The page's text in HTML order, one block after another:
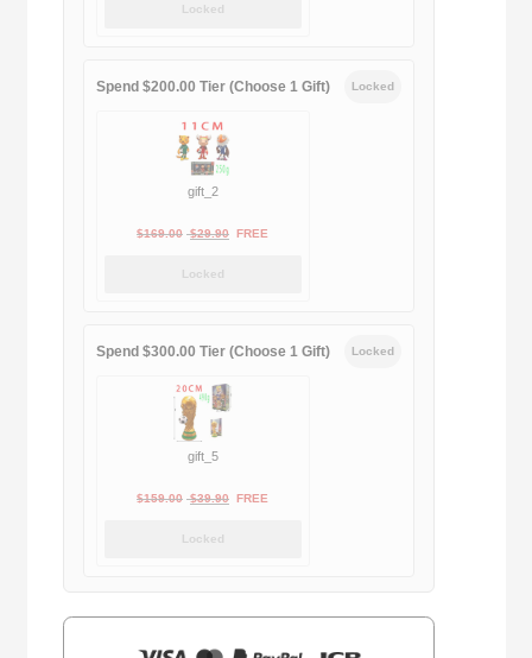
Locked
Spend $200.00 Tier (Choose 1 Gift) Locked
gift_2
$169.00 Original
$29.90Current
FREE
Locked
Spend $300.00 Tier (Choose 1 Gift) Locked
gift_5
$159.00 Original
$39.90Current
FREE
Locked